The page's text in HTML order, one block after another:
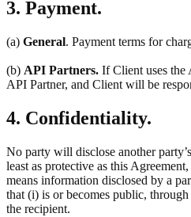
3. Payment.
(a) General. Payment terms for
(b) API Partners. If Client uses the
API Partner, and Client will be
4. Confidentiality.
No party will disclose another
least as protective as this
means information disclosed by a
that (i) is or becomes public,
the recipient.